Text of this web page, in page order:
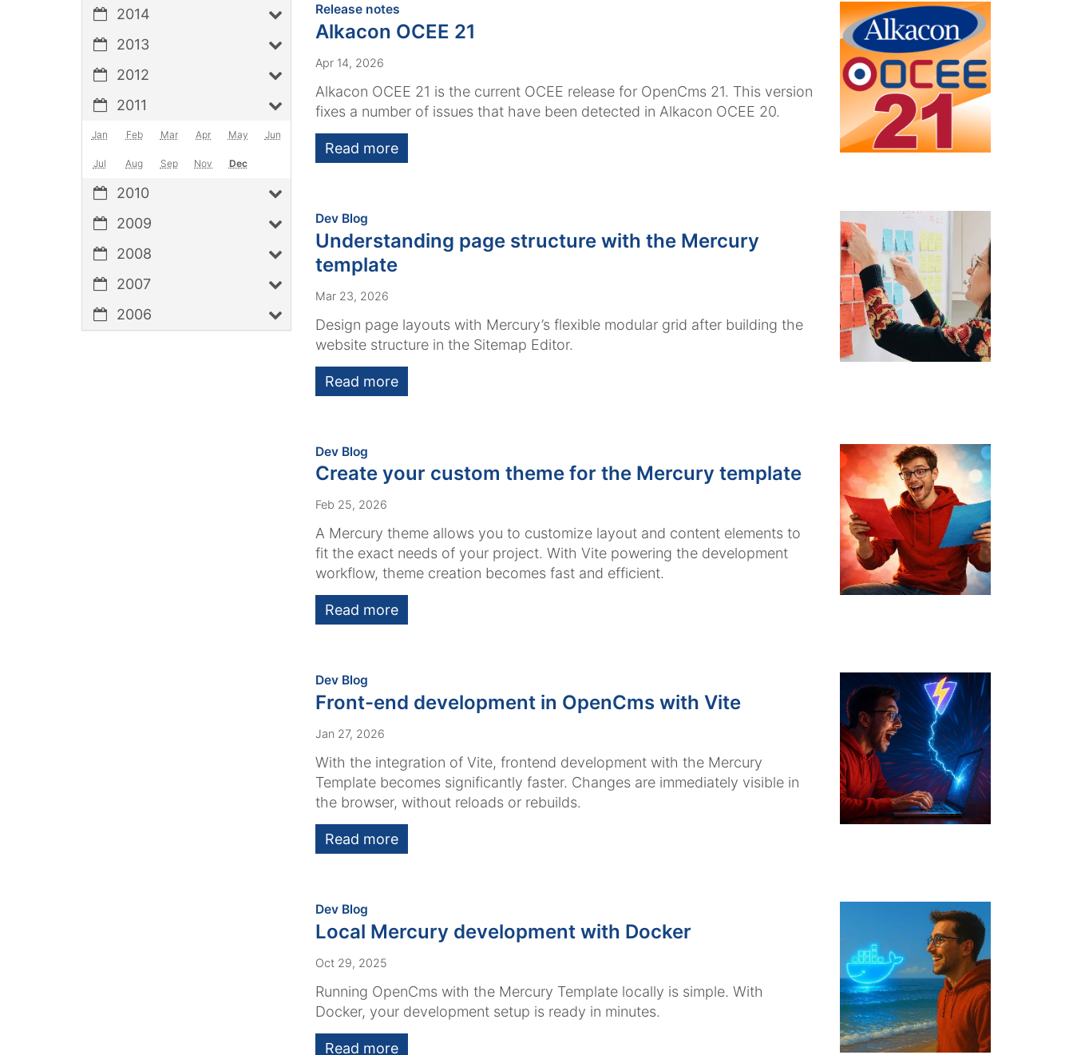
Release notes:
Alkacon OCEE 21
Apr 14, 2026
Alkacon OCEE 21 is the current OCEE release for OpenCms 21. This version
fixes a number of issues that have been detected in Alkacon OCEE 20.
Read more
Dev Blog:
Understanding page structure with the Mercury
template
Mar 23, 2026
Design page layouts with Mercury’s flexible modular grid after building the
website structure in the Sitemap Editor.
Read more
Dev Blog:
Create your custom theme for the Mercury template
Feb 25, 2026
A Mercury theme allows you to customize layout and content elements to
fit the exact needs of your project. With Vite powering the development
workflow, theme creation becomes fast and efficient.
Read more
Dev Blog:
Front-end development in OpenCms with Vite
Jan 27, 2026
With the integration of Vite, frontend development with the Mercury
Template becomes significantly faster. Changes are immediately visible in
the browser, without reloads or rebuilds.
Read more
Dev Blog:
Local Mercury development with Docker
Oct 29, 2025
Running OpenCms with the Mercury Template locally is simple. With
Docker, your development setup is ready in minutes.
Read more
2014
2013
2012
2011
Jan Feb Mar Apr May Jun
Jul Aug Sep Nov Dec
2010
2009
2008
2007
2006